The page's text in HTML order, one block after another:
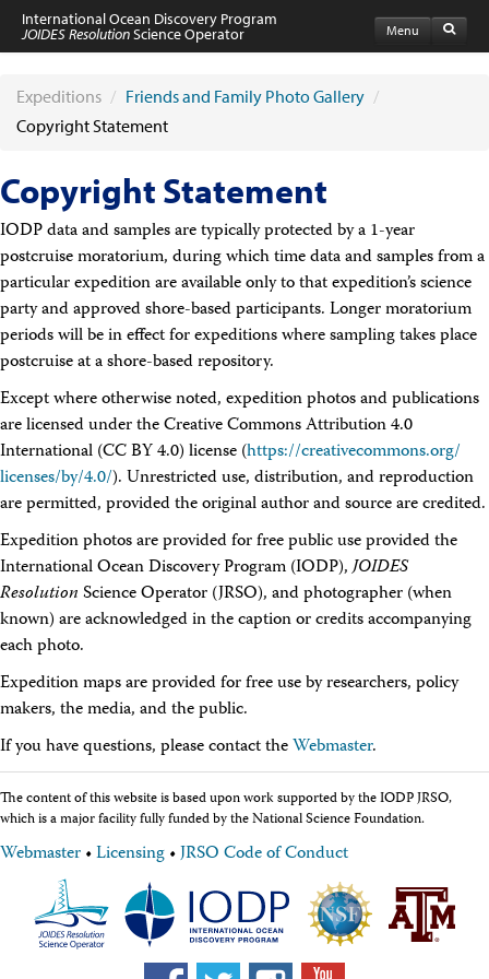
Menu
International Ocean Discovery Program
JOIDES ResolutionScience Operator
Expeditions
Schedule
Information by Expedition
Laboratories
Port Calls and Shipping
Medical Exams
Drill Site Maps
Participants
Participant Information
Apply to Sail
Submit a Proposal
Medical Exams
Export Control
Cruise Evaluation
Travel & Meetings
Travel Information
IODP Staff Travel
Participant Travel
Travel Forms, Policies, and Expense Accounts
Visitor Information
Technology
Downhole Logging Tools
Long-Term Observatories
Laboratories
Data
Data Overview
Data Available in Zenodo
Core data (IODP Exp 317–present)
Logging data (IODP, ODP, DSDP)
Science Applications
Supplementary Information
Asset Management System (Staff)
Crew & Cruise (Staff)
User Guides and Laboratory Manuals
Expeditions / Friends and Family Photo Gallery /
Copyright Statement
Copyright Statement
IODP data and samples are typically protected by a 1-year
postcruise moratorium, during which time data and samples from a
particular expedition are available only to that expedition’s science
party and approved shore-based participants. Longer moratorium
periods will be in effect for expeditions where sampling takes place
postcruise at a shore-based repository.
Except where otherwise noted, expedition photos and publications
are licensed under the Creative Commons Attribution 4.0
International (CC BY 4.0) license (https://creativecommons.org/​
licenses/by/4.0/). Unrestricted use, distribution, and reproduction
are permitted, provided the original author and source are credited.
Expedition photos are provided for free public use provided the
International Ocean Discovery Program (IODP),JOIDES
ResolutionScience Operator (JRSO), and photographer (when
known) are acknowledged in the caption or credits accompanying
each photo.
Expedition maps are provided for free use by researchers, policy
makers, the media, and the public.
If you have questions, please contact theWebmaster.
The content of this website is based upon work supported by the IODP JRSO,
which is a major facility fully funded by the National Science Foundation.
Webmaster•Licensing•JRSO Code of Conduct